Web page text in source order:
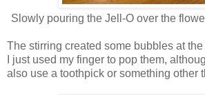
Slowly pouring the Jell-O over the
The stirring created some bubbles at
I just used my finger to pop them,
also use a toothpick or something other